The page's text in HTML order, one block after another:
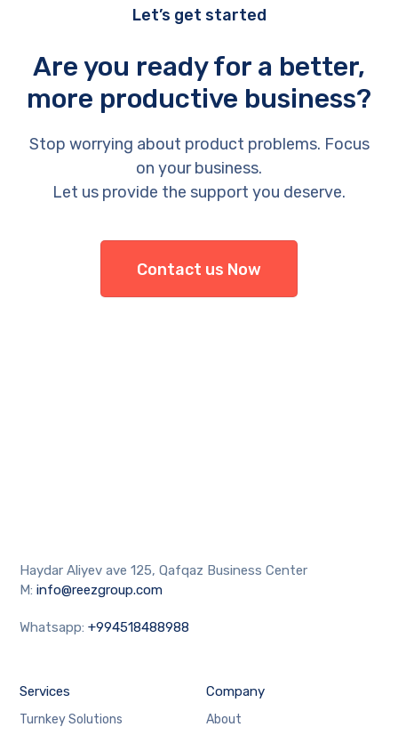
Let’s get started
Are you ready for a better,
more productive business?
Stop worrying about product problems. Focus
on your business.
Let us provide the support you deserve.
Contact us Now
Haydar Aliyev ave 125, Qafqaz Business Center
M:info@reezgroup.com
Whatsapp:+994518488988
Services
Turnkey Solutions
Company
About